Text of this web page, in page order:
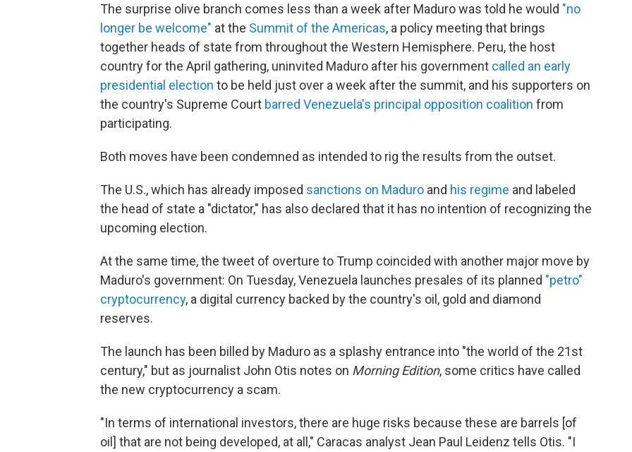
The surprise olive branch comes less than a week after Maduro was told he would "no
longer be welcome" at the Summit of the Americas, a policy meeting that brings
together heads of state from throughout the Western Hemisphere. Peru, the host
country for the April gathering, uninvited Maduro after his government called an early
presidential election to be held just over a week after the summit, and his supporters on
the country's Supreme Court barred Venezuela's principal opposition coalition from
participating.
Both moves have been condemned as intended to rig the results from the outset.
The U.S., which has already imposed sanctions on Maduro and his regime and labeled
the head of state a "dictator," has also declared that it has no intention of recognizing the
upcoming election.
At the same time, the tweet of overture to Trump coincided with another major move by
Maduro's government: On Tuesday, Venezuela launches presales of its planned "petro"
cryptocurrency, a digital currency backed by the country's oil, gold and diamond
reserves.
The launch has been billed by Maduro as a splashy entrance into "the world of the 21st
century," but as journalist John Otis notes on Morning Edition, some critics have called
the new cryptocurrency a scam.
"In terms of international investors, there are huge risks because these are barrels [of
oil] that are not being developed, at all," Caracas analyst Jean Paul Leidenz tells Otis. "I